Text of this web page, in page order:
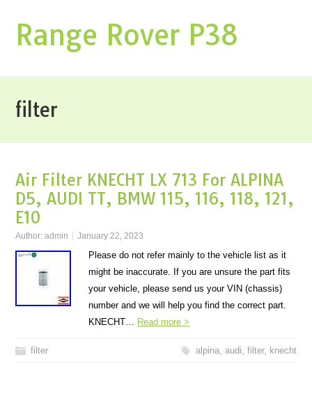
Range Rover P38
filter
Air Filter KNECHT LX 713 For ALPINA
D5, AUDI TT, BMW 115, 116, 118, 121,
E10
Author:admin January 22, 2023
Please do not refer mainly to the vehicle list as it
might be inaccurate. If you are unsure the part fits
your vehicle, please send us your VIN (chassis)
number and we will help you find the correct part.
KNECHT… Read more >
filter alpina, audi, filter, knecht